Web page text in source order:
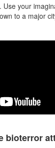
Use your
to a major
bioterror